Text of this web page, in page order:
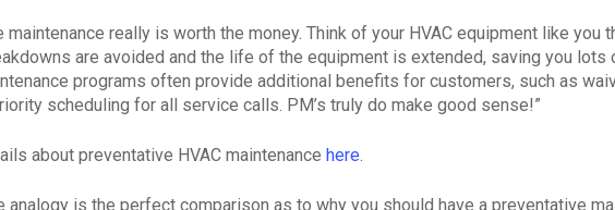
maintenance really is worth the money. Think of your HVAC equipment like
are avoided and the life of the equipment is extended, saving you lots
programs often provide additional benefits for customers, such as
scheduling for all service calls. PM’s truly do make good sense!”
about preventative HVAC maintenance here.
analogy is the perfect comparison as to why you should have a preventative